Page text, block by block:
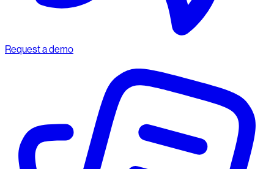
Request a demo